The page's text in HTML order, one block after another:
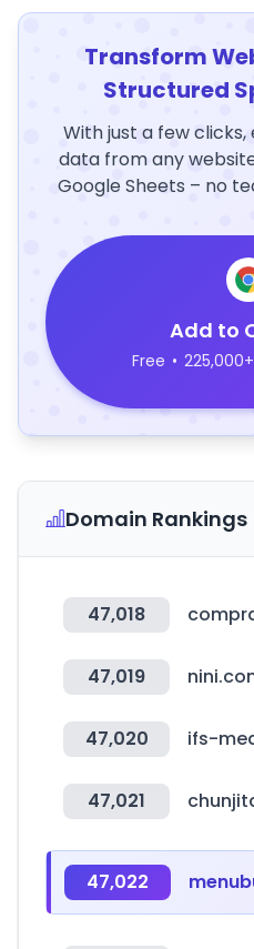
Transform
Structured
With just a few
data from any
Google Sheets – no
Add to
Free •
Domain Rankings
47,018
47,019
47,020 ifs-
47,021
47,022